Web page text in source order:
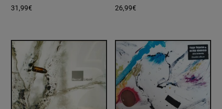
31,99€ 26,99€